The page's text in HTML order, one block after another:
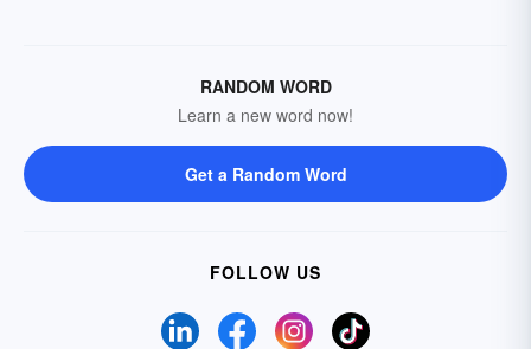
RANDOM WORD
Learn a new word now!
Get a Random Word
FOLLOW US